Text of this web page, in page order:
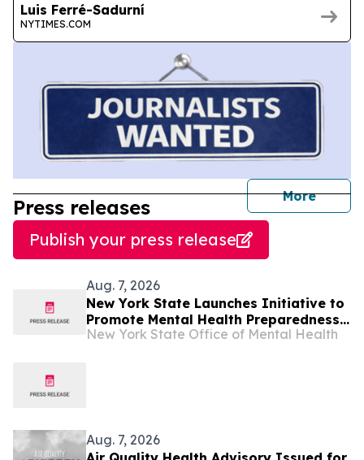
Luis Ferré-Sadurní
NYTIMES.COM
More
Press releases
Publish your press release
Aug. 7, 2026
New York State Launches Initiative to
Promote Mental Health Preparedness
During Emergencies
New York State Office of Mental Health
Aug. 7, 2026